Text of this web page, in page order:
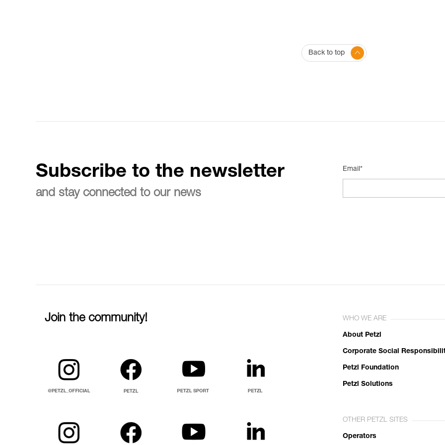
Back to top
Subscribe to the newsletter
and stay connected to our news
Email*
Join the community! WHO WE ARE
About Petzl
Corporate Social
Petzl Foundation
Petzl Solutions
OTHER PETZL SITES
Operators